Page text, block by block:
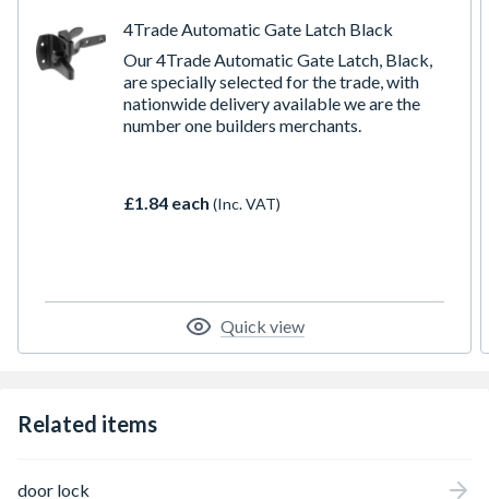
4Trade Automatic Gate Latch Black
Our 4Trade Automatic Gate Latch, Black,
are specially selected for the trade, with
nationwide delivery available we are the
number one builders merchants.
£1.84 each (Inc. VAT)
Quick view
Related items
door lock